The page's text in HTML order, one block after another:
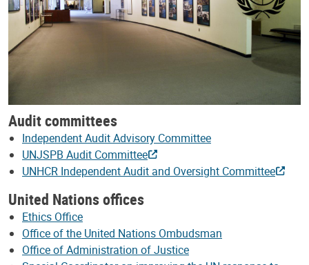
Audit committees
Independent Audit Advisory Committee
UNJSPB Audit Committee
UNHCR Independent Audit and Oversight Committee
United Nations offices
Ethics Office
Office of the United Nations Ombudsman
Office of Administration of Justice